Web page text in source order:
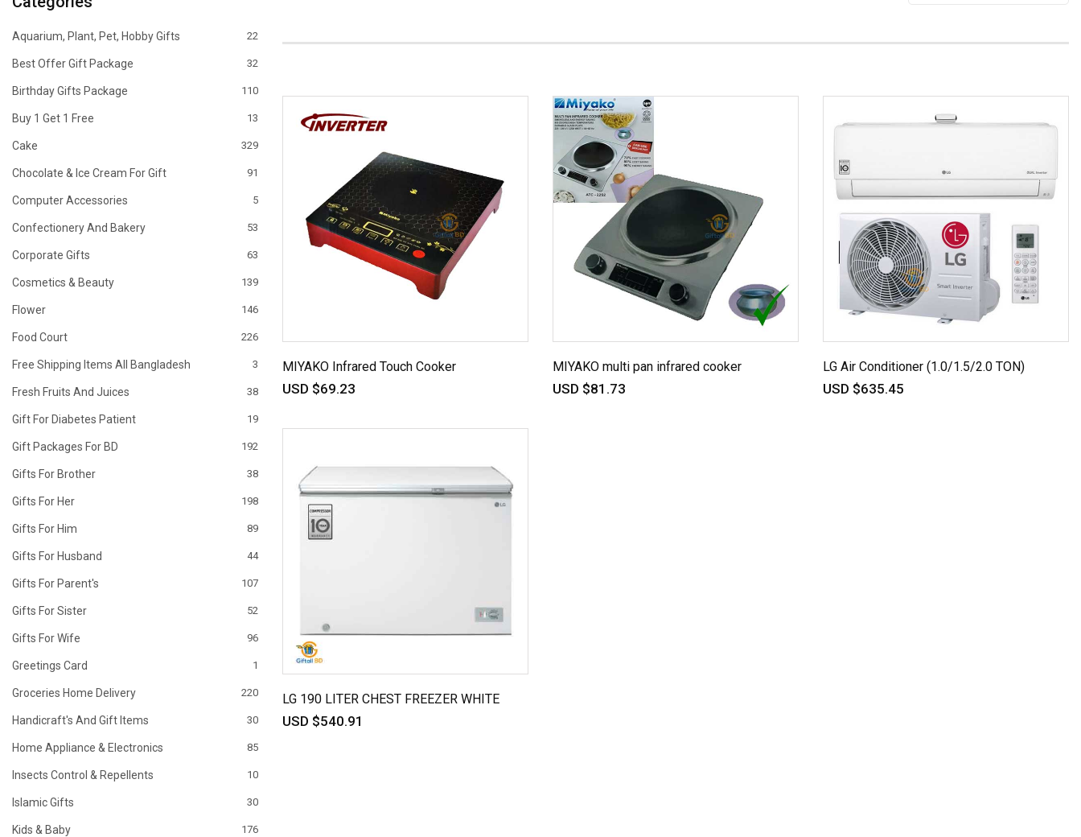
Aquarium, Plant, Pet, Hobby Gifts 22
Best Offer Gift Package 32
Birthday Gifts Package 110
Buy 1 Get 1 Free 13
Cake 329
Chocolate & Ice Cream For Gift 91
Computer Accessories 5
Confectionery And Bakery 53
Corporate Gifts 63
Cosmetics & Beauty 139
Flower 146
Food Court 226
Free Shipping Items All Bangladesh 3
Fresh Fruits And Juices 38
Gift For Diabetes Patient 19
Gift Packages For BD 192
Gifts For Brother 38
Gifts For Her 198
Gifts For Him 89
Gifts For Husband 44
Gifts For Parent's 107
Gifts For Sister 52
Gifts For Wife 96
Greetings Card 1
Groceries Home Delivery 220
Handicraft's And Gift Items 30
Home Appliance & Electronics 85
Insects Control & Repellents 10
Islamic Gifts 30
Kids & Baby 176
MIYAKO Infrared Touch Cooker
USD $69.23
MIYAKO multi pan infrared cooker
USD $81.73
LG Air Conditioner (1.0/1.5/2.0 TON)
USD $635.45
LG 190 LITER CHEST FREEZER WHITE
USD $540.91